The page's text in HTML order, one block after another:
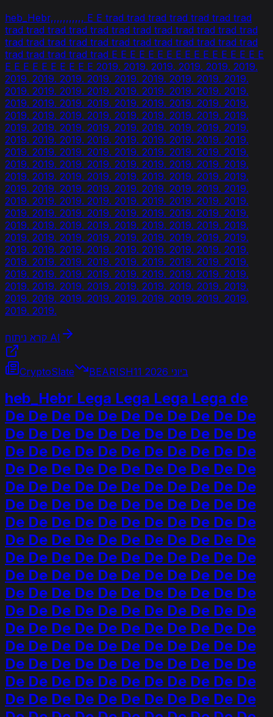
heb_Hebr,,,,,,,,,,, E E trad trad trad trad trad trad trad
trad trad trad trad trad trad trad trad trad trad trad trad
trad trad trad trad trad trad trad trad trad trad trad trad
trad trad trad trad trad E E E E E E E E E E E E E E E E E
E E E E E E E E E E 2019. 2019. 2019. 2019. 2019. 2019.
2019. 2019. 2019. 2019. 2019. 2019. 2019. 2019. 2019.
2019. 2019. 2019. 2019. 2019. 2019. 2019. 2019. 2019.
2019. 2019. 2019. 2019. 2019. 2019. 2019. 2019. 2019.
2019. 2019. 2019. 2019. 2019. 2019. 2019. 2019. 2019.
2019. 2019. 2019. 2019. 2019. 2019. 2019. 2019. 2019.
2019. 2019. 2019. 2019. 2019. 2019. 2019. 2019. 2019.
2019. 2019. 2019. 2019. 2019. 2019. 2019. 2019. 2019.
2019. 2019. 2019. 2019. 2019. 2019. 2019. 2019. 2019.
2019. 2019. 2019. 2019. 2019. 2019. 2019. 2019. 2019.
2019. 2019. 2019. 2019. 2019. 2019. 2019. 2019. 2019.
2019. 2019. 2019. 2019. 2019. 2019. 2019. 2019. 2019.
2019. 2019. 2019. 2019. 2019. 2019. 2019. 2019. 2019.
2019. 2019. 2019. 2019. 2019. 2019. 2019. 2019. 2019.
2019. 2019. 2019. 2019. 2019. 2019. 2019. 2019. 2019.
2019. 2019. 2019. 2019. 2019. 2019. 2019. 2019. 2019.
2019. 2019. 2019. 2019. 2019. 2019. 2019. 2019. 2019.
2019. 2019. 2019. 2019. 2019. 2019. 2019. 2019. 2019.
2019. 2019. 2019. 2019. 2019. 2019. 2019. 2019. 2019.
2019. 2019. 2019. 2019. 2019. 2019. 2019. 2019. 2019.
2019. 2019.
קרא ניתוח AI
CryptoSlate BEARISH 11 ביוני 2026
heb_Hebr Lega Lega Lega Lega de
De De De De De De De De De De De
De De De De De De De De De De De
De De De De De De De De De De De
De De De De De De De De De De De
De De De De De De De De De De De
De De De De De De De De De De De
De De De De De De De De De De De
De De De De De De De De De De De
De De De De De De De De De De De
De De De De De De De De De De De
De De De De De De De De De De De
De De De De De De De De De De De
De De De De De De De De De De De
De De De De De De De De De De De
De De De De De De De De De De De
De De De De De De De De De De De
De De De De De De De De De De De